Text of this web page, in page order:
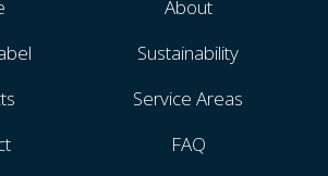
About
Sustainability
Service Areas
FAQ